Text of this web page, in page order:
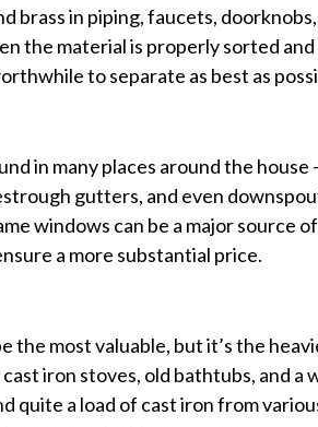
brass in piping, faucets,
the material is properly sorted
to separate as best as
in many places around the
gutters, and even
windows can be a major source
a more substantial price.
the most valuable, but it’s the
iron stoves, old bathtubs, and
quite a load of cast iron from